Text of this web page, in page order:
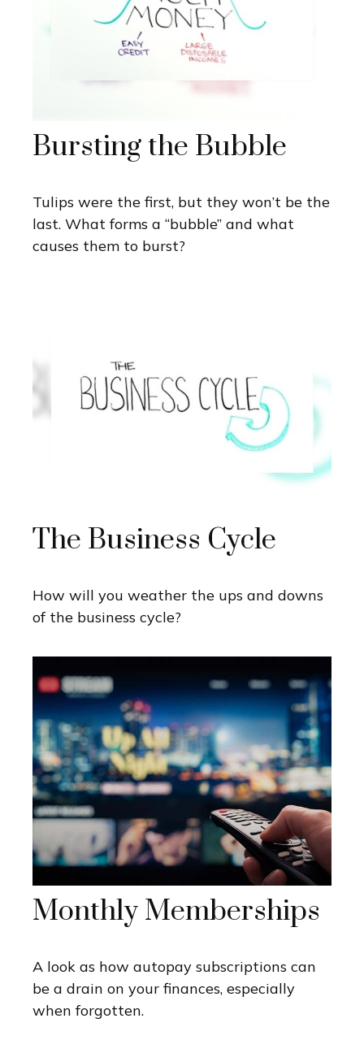
Bursting the Bubble
Tulips were the first, but they won’t be the
last. What forms a “bubble” and what
causes them to burst?
The Business Cycle
How will you weather the ups and downs
of the business cycle?
Monthly Memberships
A look as how autopay subscriptions can
be a drain on your finances, especially
when forgotten.